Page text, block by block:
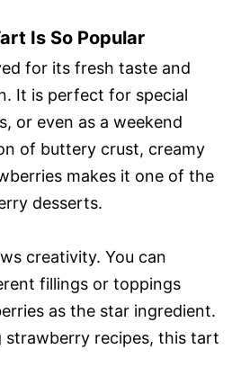
Is So Popular
for its fresh taste and
It is perfect for special
or even as a weekend
of buttery crust, creamy
makes it one of the
desserts.
creativity. You can
fillings or toppings
as the star ingredient.
strawberry recipes, this tart